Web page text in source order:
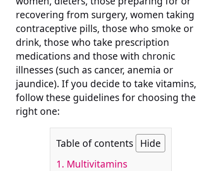
recovering from surgery, women taking
contraceptive pills, those who smoke or
drink, those who take prescription
medications and those with chronic
illnesses (such as cancer, anemia or
jaundice). If you decide to take vitamins,
follow these guidelines for choosing the
right one:
Table of contents Hide
1. Multivitamins